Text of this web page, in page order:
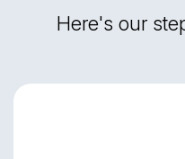
Here's our